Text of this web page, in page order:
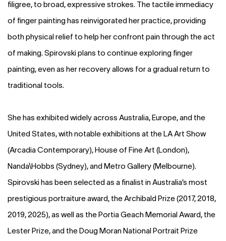
filigree, to broad, expressive strokes. The tactile immediacy
of finger painting has reinvigorated her practice, providing
both physical relief to help her confront pain through the act
of making. Spirovski plans to continue exploring finger
painting, even as her recovery allows for a gradual return to
traditional tools.
She has exhibited widely across Australia, Europe, and the
United States, with notable exhibitions at the LA Art Show
(Arcadia Contemporary), House of Fine Art (London),
Nanda\Hobbs (Sydney), and Metro Gallery (Melbourne).
Spirovski has been selected as a finalist in Australia’s most
prestigious portraiture award, the Archibald Prize (2017, 2018,
2019, 2025), as well as the Portia Geach Memorial Award, the
Lester Prize, and the Doug Moran National Portrait Prize